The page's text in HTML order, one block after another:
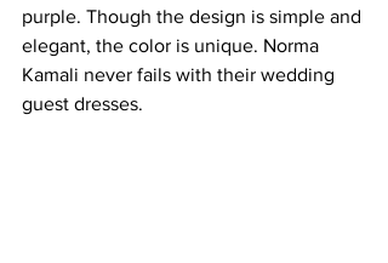
purple. Though the design is simple and
elegant, the color is unique. Norma
Kamali never fails with their wedding
guest dresses.